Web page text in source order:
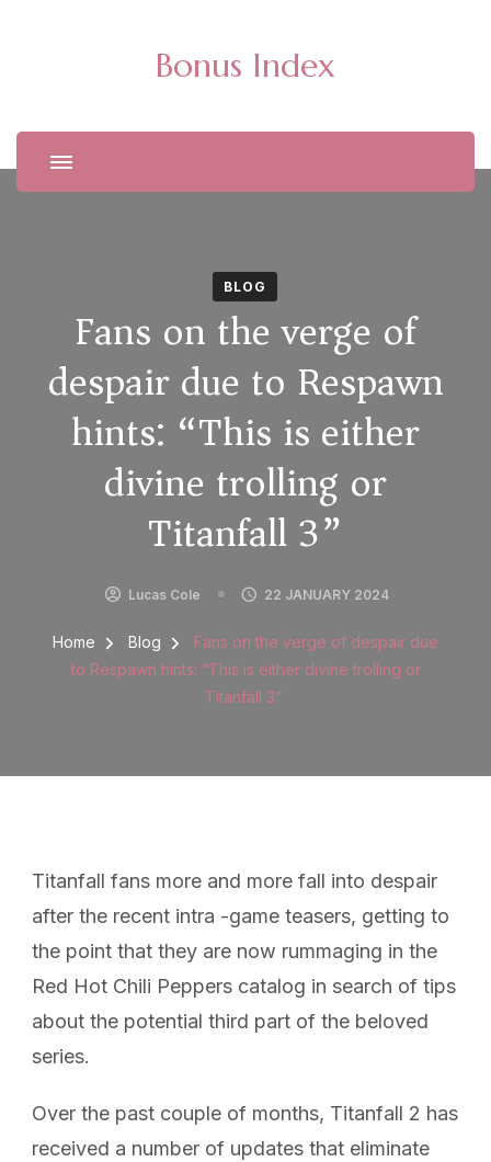
Bonus Index
BLOG
Fans on the verge of
despair due to Respawn
hints: “This is either
divine trolling or
Titanfall 3”
Lucas Cole 22 JANUARY 2024
Home Blog
Fans on the verge of despair due
to Respawn hints: “This is either divine trolling or
Titanfall 3”
Titanfall fans more and more fall into despair
after the recent intra -game teasers, getting to
the point that they are now rummaging in the
Red Hot Chili Peppers catalog in search of tips
about the potential third part of the beloved
series.
Over the past couple of months, Titanfall 2 has
received a number of updates that eliminate